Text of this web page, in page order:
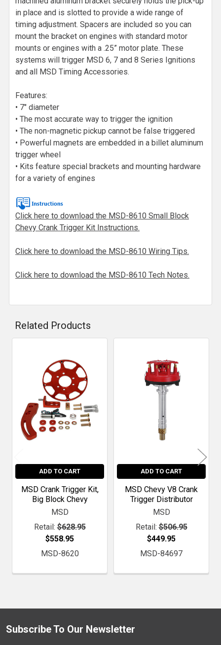
in place and is slotted to provide a wide range of
timing adjustment. Spacers are included so you can
mount the bracket on engines with standard motor
mounts or engines with a .25” motor plate. These
systems will trigger MSD 6, 7 and 8 Series Ignitions
and all MSD Timing Accessories.
Features:
• 7" diameter
• The most accurate way to trigger the ignition
• The non-magnetic pickup cannot be false triggered
• Powerful magnets are embedded in a billet aluminum
trigger wheel
• Kits feature special brackets and mounting hardware
for a variety of engines
Click here to download the MSD-8610 Small Block
Chevy Crank Trigger Kit Instructions.
Click here to download the MSD-8610 Wiring Tips.
Click here to download the MSD-8610 Tech Notes.
Related Products
Related
Products
ADD TO CART
MSD Crank Trigger Kit,
Big Block Chevy
MSD
Retail: $628.95
$558.95
MSD-8620
ADD TO CART
MSD Chevy V8 Crank
Trigger Distributor
MSD
Retail: $506.95
$449.95
MSD-84697
Footer
Subscribe To Our Newsletter